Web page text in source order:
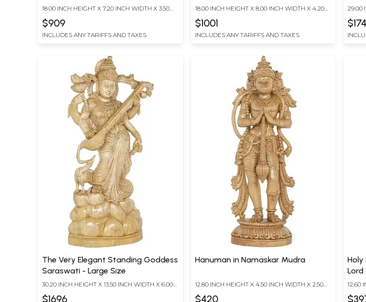
Made In South India
18.00 INCH HEIGHT X 7.20 INCH WIDTH X 3.50
$909
INCLUDES ANY TARIFFS AND TAXES
18.00 INCH HEIGHT X 8.00 INCH WIDTH X 4.20
$1001
INCLUDES ANY TARIFFS AND TAXES
29.00
The Very Elegant Standing Goddess
Saraswati - Large Size
30.20 INCH HEIGHT X 13.50 INCH WIDTH X 6.00
$1696
Hanuman in Namaskar Mudra
12.80 INCH HEIGHT X 4.50 INCH WIDTH X 2.50
$420
Holy Bird
Lord
12.60